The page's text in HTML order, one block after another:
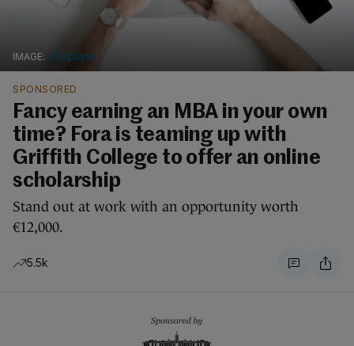
Unsplash
SPONSORED
Fancy earning an MBA in your own
time? Fora is teaming up with
Griffith College to offer an online
scholarship
Stand out at work with an opportunity worth
€12,000.
5.5k